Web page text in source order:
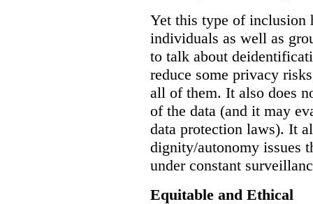
Yet this type of inclusion
individuals as well as
to talk about
reduce some privacy
all of them. It also does
of the data (and it may
data protection laws). It
dignity/autonomy issues
under constant
Equitable and Ethical